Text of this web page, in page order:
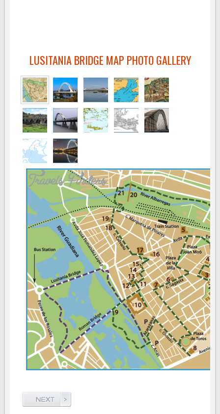
LUSITANIA BRIDGE MAP PHOTO GALLERY